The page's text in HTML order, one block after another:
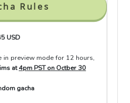
Rules
USD
in preview mode for 12 hours,
at4pm PST on Octber 30
gacha